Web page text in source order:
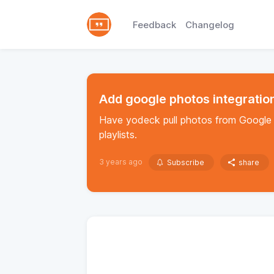
Feedback Changelog
Add google photos
Have yodeck pull photos from
playlists.
3 years ago Subscribe share